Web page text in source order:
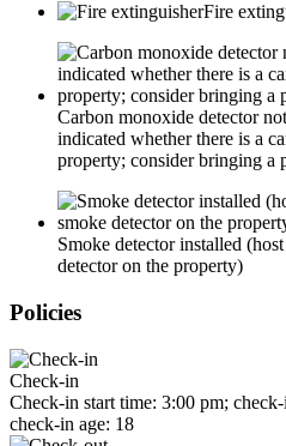
Fire
Carbon monoxide detector
indicated whether there is a
property; consider bringing a
Smoke detector installed
detector on the property)
Policies
Check-in
Check-in start time: 3:00 pm;
check-in age: 18